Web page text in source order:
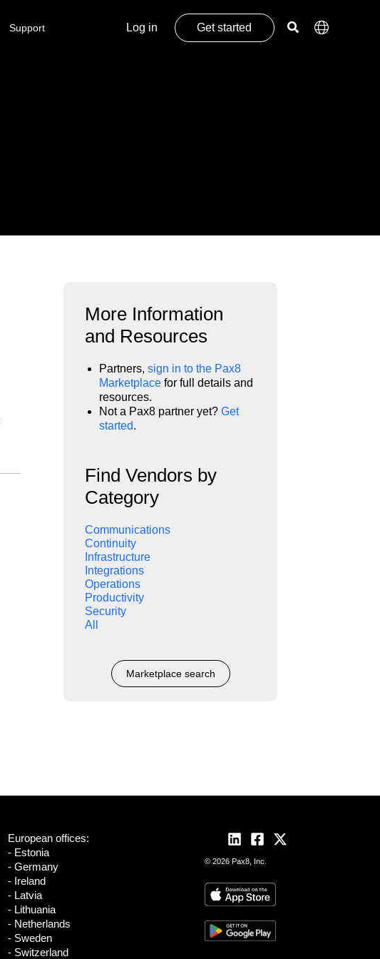
Support Log in Get started
More Information
and Resources
Partners, sign in to the Pax8
Marketplace for full details and
resources.
Not a Pax8 partner yet? Get
started.
Find Vendors by
Category
Communications
Continuity
Infrastructure
Integrations
Operations
Productivity
Security
All
Marketplace search
European offices:
- Estonia
- Germany
- Ireland
- Latvia
- Lithuania
- Netherlands
- Sweden
- Switzerland
© 2026 Pax8, Inc.